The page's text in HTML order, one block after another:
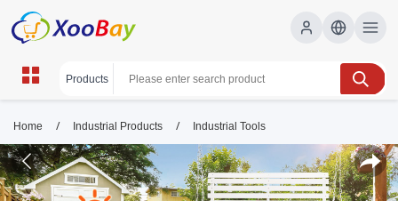
Home / Industrial Products / Industrial Tools